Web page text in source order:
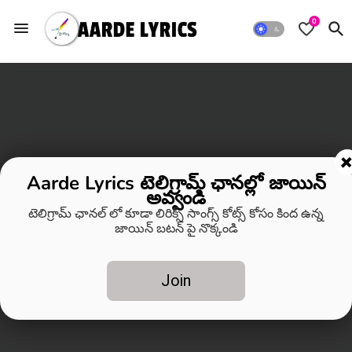
0
Aarde Lyrics టెలిగ్రామ్ ఛానల్లో జాయిన్
అవ్వండి
టెలిగ్రామ్ ఛానల్ లో కూడా లిరిక్స్ సాంగ్స్ కోట్స్ కోసం కింద ఉన్న
జాయిన్ బటన్ పై నొక్కండి
Join